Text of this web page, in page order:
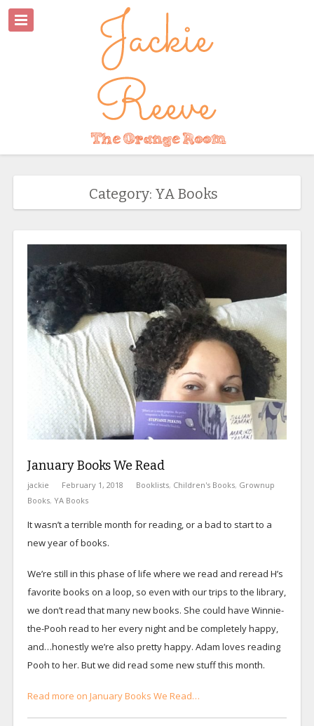
Category: YA Books
January Books We Read
jackie February 1, 2018 Booklists, Children's Books, Grownup
Books, YA Books
It wasn’t a terrible month for reading, or a bad to start to a
new year of books.
We’re still in this phase of life where we read and reread H’s
favorite books on a loop, so even with our trips to the library,
we don’t read that many new books. She could have Winnie-
the-Pooh read to her every night and be completely happy,
and…honestly we’re also pretty happy. Adam loves reading
Pooh to her. But we did read some new stuff this month.
Read more on January Books We Read…